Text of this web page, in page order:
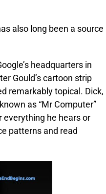
also long been a source
headquarters in
Gould’s cartoon strip
remarkably topical. Dick,
as “Mr Computer”
he hears or
patterns and read